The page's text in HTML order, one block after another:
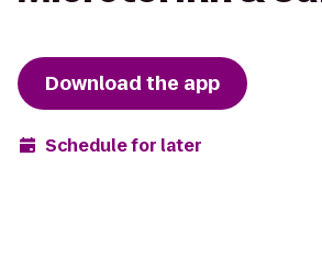
Download the app
Schedule for later